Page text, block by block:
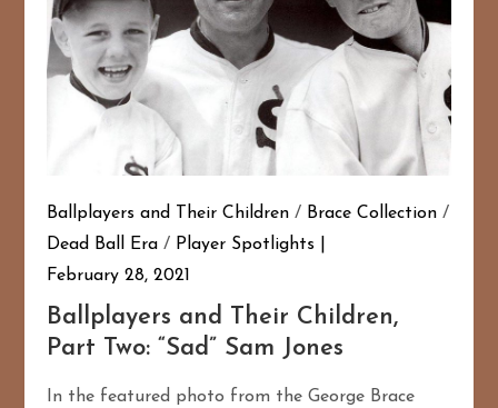
Ballplayers and Their Children / Brace Collection /
Dead Ball Era / Player Spotlights
February 28, 2021
Ballplayers and Their Children,
Part Two: “Sad” Sam Jones
In the featured photo from the George Brace